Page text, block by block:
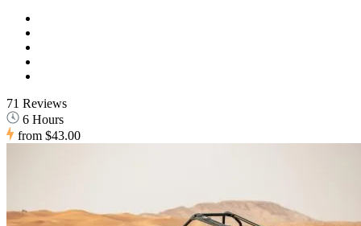
71 Reviews
6 Hours
from $43.00